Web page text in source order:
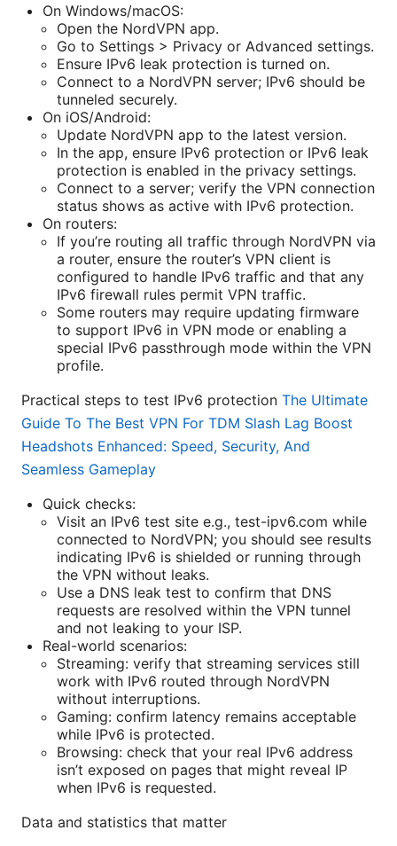
On Windows/macOS:
Open the NordVPN app.
Go to Settings > Privacy or Advanced settings.
Ensure IPv6 leak protection is turned on.
Connect to a NordVPN server; IPv6 should be
tunneled securely.
On iOS/Android:
Update NordVPN app to the latest version.
In the app, ensure IPv6 protection or IPv6 leak
protection is enabled in the privacy settings.
Connect to a server; verify the VPN connection
status shows as active with IPv6 protection.
On routers:
If you’re routing all traffic through NordVPN via
a router, ensure the router’s VPN client is
configured to handle IPv6 traffic and that any
IPv6 firewall rules permit VPN traffic.
Some routers may require updating firmware
to support IPv6 in VPN mode or enabling a
special IPv6 passthrough mode within the VPN
profile.
Practical steps to test IPv6 protection The Ultimate
Guide To The Best VPN For TDM Slash Lag Boost
Headshots Enhanced: Speed, Security, And
Seamless Gameplay
Quick checks:
Visit an IPv6 test site e.g., test-ipv6.com while
connected to NordVPN; you should see results
indicating IPv6 is shielded or running through
the VPN without leaks.
Use a DNS leak test to confirm that DNS
requests are resolved within the VPN tunnel
and not leaking to your ISP.
Real-world scenarios:
Streaming: verify that streaming services still
work with IPv6 routed through NordVPN
without interruptions.
Gaming: confirm latency remains acceptable
while IPv6 is protected.
Browsing: check that your real IPv6 address
isn’t exposed on pages that might reveal IP
when IPv6 is requested.
Data and statistics that matter